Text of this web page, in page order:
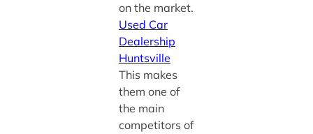
on the market.
Used Car
Dealership
Huntsville
This makes
them one of
the main
competitors of